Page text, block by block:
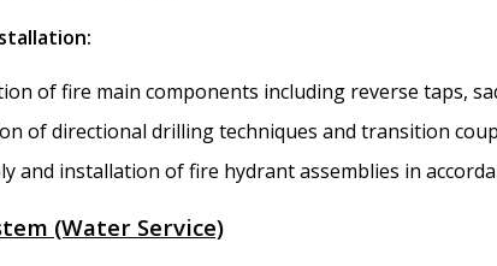
of fire main components including reverse taps,
of directional drilling techniques and transition
and installation of fire hydrant assemblies in
(Water Service)